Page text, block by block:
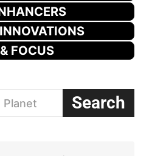
FOCUS
Planet Search